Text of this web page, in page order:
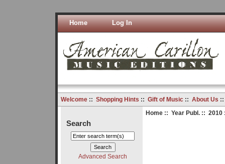
Home Log In
Welcome:: Shopping Hints :: Gift of Music:: About Us
Search
Advanced Search
Home:: Year Publ.:: 2010